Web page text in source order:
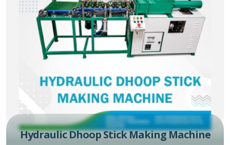
Hydraulic Dhoop Stick Making Machine